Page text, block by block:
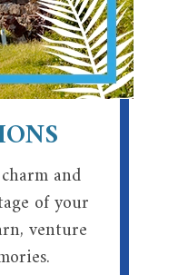
and
of your
venture